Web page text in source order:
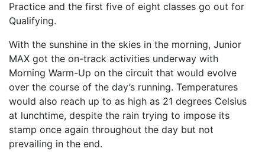
Practice and the first five of eight classes go out for
Qualifying.
With the sunshine in the skies in the morning, Junior
MAX got the on-track activities underway with
Morning Warm-Up on the circuit that would evolve
over the course of the day’s running. Temperatures
would also reach up to as high as 21 degrees Celsius
at lunchtime, despite the rain trying to impose its
stamp once again throughout the day but not
prevailing in the end.